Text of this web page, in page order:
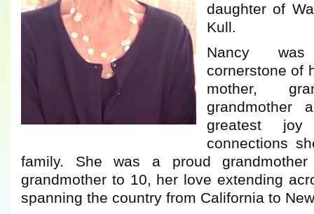
daughter of
Kull.
Nancy
cornerstone of
mother,
grandmother
greatest
connections
family. She was a proud
grandmother to 10, her love extending
spanning the country from California to